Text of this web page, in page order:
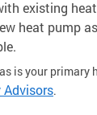
existing
heat pump
is your primary
Advisors.